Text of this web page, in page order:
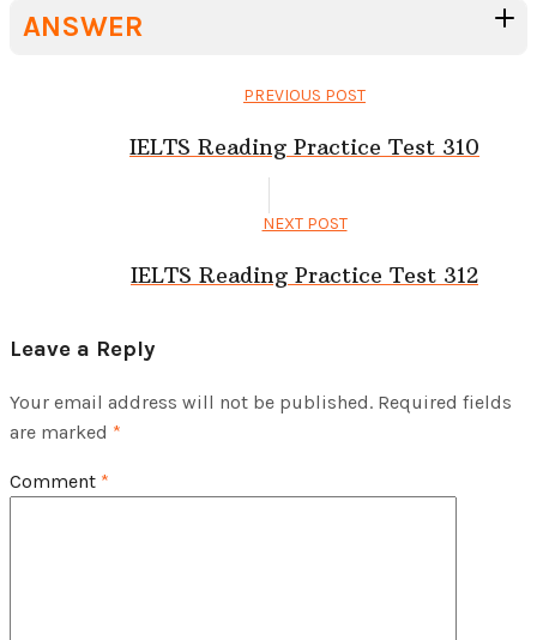
ANSWER
PREVIOUS POST
IELTS Reading Practice Test 310
NEXT POST
IELTS Reading Practice Test 312
Leave a Reply
Your email address will not be published. Required fields
are marked *
Comment *